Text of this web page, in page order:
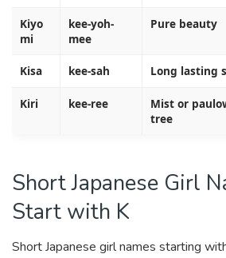
Kiyo
mi
kee-yoh-
mee
Pure beauty
Kisa kee-sah Long lasting
Kiri kee-ree
Mist or
tree
Short Japanese Girl
Start with K
Short Japanese girl names starting